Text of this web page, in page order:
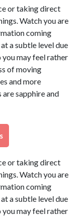
or taking direct
Watch you are
coming
a subtle level due
may feel rather
of moving
and more
sapphire and
or taking direct
Watch you are
coming
a subtle level due
may feel rather